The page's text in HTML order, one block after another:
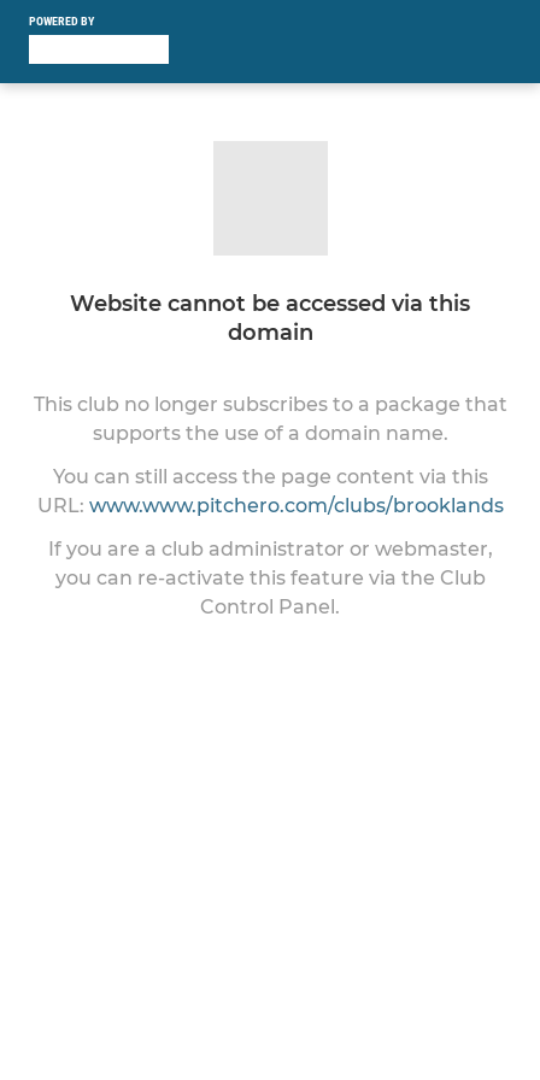
POWERED BY
Website cannot be accessed via this
domain
This club no longer subscribes to a package that
supports the use of a domain name.
You can still access the page content via this
URL: www.www.pitchero.com/clubs/brooklands
If you are a club administrator or webmaster,
you can re-activate this feature via the Club
Control Panel.